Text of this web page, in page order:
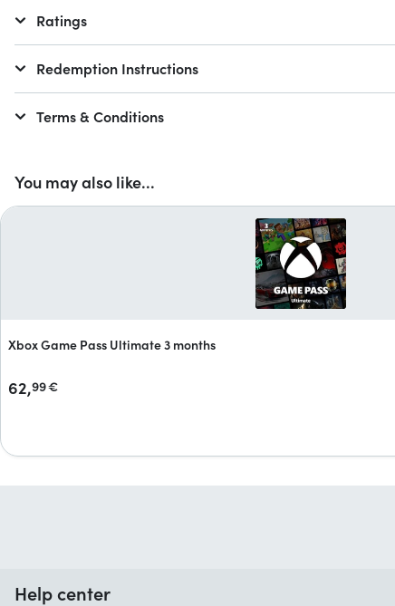
You may also like...
Xbox Game Pass Ultimate 3 months
62,99€
Ratings
Redemption Instructions
Terms & Conditions
Help center